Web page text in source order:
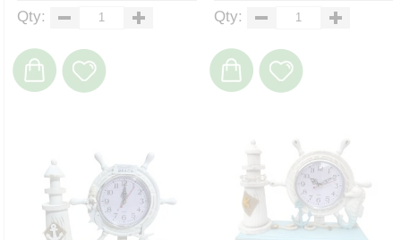
Qty:
Qty: